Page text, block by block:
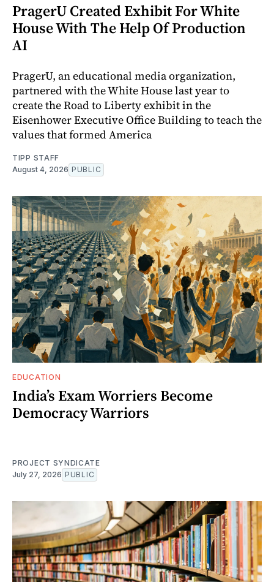
PragerU Created Exhibit For White
House With The Help Of Production
AI
PragerU, an educational media organization,
partnered with the White House last year to
create the Road to Liberty exhibit in the
Eisenhower Executive Office Building to teach the
values that formed America
TIPP STAFF
August 4, 2026 PUBLIC
EDUCATION
India’s Exam Worriers Become
Democracy Warriors
PROJECT SYNDICATE
July 27, 2026 PUBLIC